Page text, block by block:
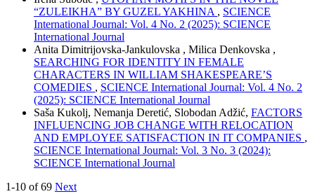
“ZULEIKHA” BY GUZEL YAKHINA , SCIENCE
International Journal: Vol. 4 No. 2 (2025): SCIENCE
International Journal
Anita Dimitrijovska-Jankulovska , Milica Denkovska ,
SEARCHING FOR IDENTITY IN FEMALE
CHARACTERS IN WILLIAM SHAKESPEARE’S
COMEDIES , SCIENCE International Journal: Vol. 4 No. 2
(2025): SCIENCE International Journal
Saša Kukolj, Nemanja Deretić, Slobodan Adžić, FACTORS
INFLUENCING JOB CHANGE WITH RELOCATION
AND EMPLOYEE SATISFACTION IN IT COMPANIES ,
SCIENCE International Journal: Vol. 3 No. 3 (2024):
SCIENCE International Journal
1-10 of 69 Next